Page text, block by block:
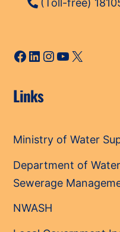
Facebook
LinkedIn
Instagram
YouTube
X
Links
Ministry of Water
Department of
Sewerage
NWASH